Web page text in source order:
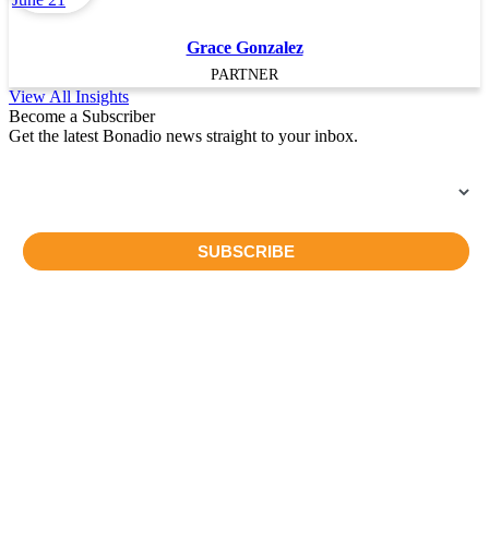
Grace Gonzalez
PARTNER
View All Insights
Become a Subscriber
Get the latest Bonadio news straight to your inbox.